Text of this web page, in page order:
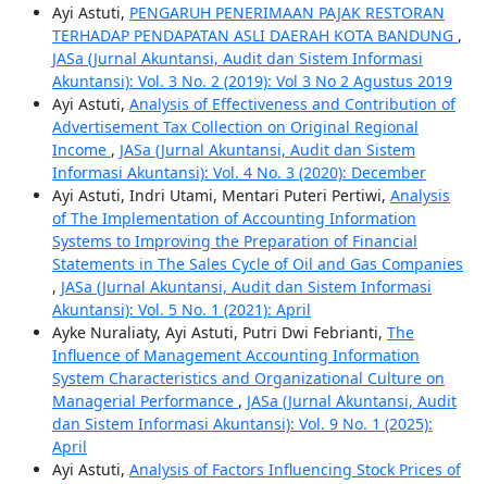
Ayi Astuti, PENGARUH PENERIMAAN PAJAK RESTORAN
TERHADAP PENDAPATAN ASLI DAERAH KOTA BANDUNG ,
JASa (Jurnal Akuntansi, Audit dan Sistem Informasi
Akuntansi): Vol. 3 No. 2 (2019): Vol 3 No 2 Agustus 2019
Ayi Astuti, Analysis of Effectiveness and Contribution of
Advertisement Tax Collection on Original Regional
Income , JASa (Jurnal Akuntansi, Audit dan Sistem
Informasi Akuntansi): Vol. 4 No. 3 (2020): December
Ayi Astuti, Indri Utami, Mentari Puteri Pertiwi, Analysis
of The Implementation of Accounting Information
Systems to Improving the Preparation of Financial
Statements in The Sales Cycle of Oil and Gas Companies
, JASa (Jurnal Akuntansi, Audit dan Sistem Informasi
Akuntansi): Vol. 5 No. 1 (2021): April
Ayke Nuraliaty, Ayi Astuti, Putri Dwi Febrianti, The
Influence of Management Accounting Information
System Characteristics and Organizational Culture on
Managerial Performance , JASa (Jurnal Akuntansi, Audit
dan Sistem Informasi Akuntansi): Vol. 9 No. 1 (2025):
April
Ayi Astuti, Analysis of Factors Influencing Stock Prices of